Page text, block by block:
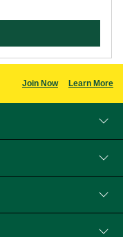
Join Now Learn More